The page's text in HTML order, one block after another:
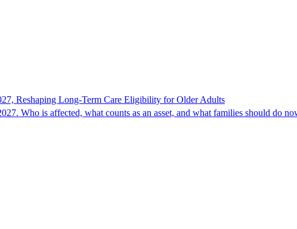
Reshaping Long-Term Care Eligibility for Older Adults
Who is affected, what counts as an asset, and what families should do